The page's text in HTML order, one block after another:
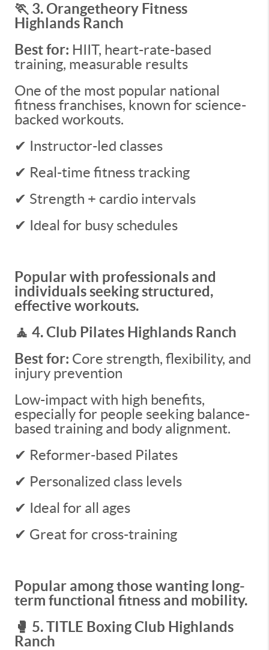
🏃 3. Orangetheory Fitness
Highlands Ranch
Best for: HIIT, heart-rate-based
training, measurable results
One of the most popular national
fitness franchises, known for science-
backed workouts.
✔ Instructor-led classes
✔ Real-time fitness tracking
✔ Strength + cardio intervals
✔ Ideal for busy schedules
Popular with professionals and
individuals seeking structured,
effective workouts.
🧘 4. Club Pilates Highlands Ranch
Best for: Core strength, flexibility, and
injury prevention
Low-impact with high benefits,
especially for people seeking balance-
based training and body alignment.
✔ Reformer-based Pilates
✔ Personalized class levels
✔ Ideal for all ages
✔ Great for cross-training
Popular among those wanting long-
term functional fitness and mobility.
🥊 5. TITLE Boxing Club Highlands
Ranch